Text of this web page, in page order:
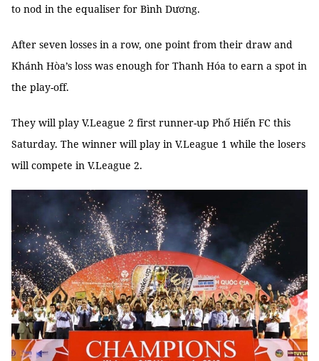
to nod in the equaliser for Bình Dương.
After seven losses in a row, one point from their draw and
Khánh Hòa’s loss was enough for Thanh Hóa to earn a spot in
the play-off.
They will play V.League 2 first runner-up Phố Hiến FC this
Saturday. The winner will play in V.League 1 while the losers
will compete in V.League 2.